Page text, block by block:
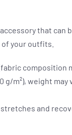
that can
your outfits.
composition
g/m²), weight may
and